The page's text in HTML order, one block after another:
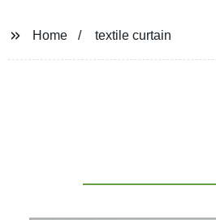
Home textile curtain